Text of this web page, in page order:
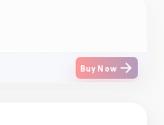
Buy Now